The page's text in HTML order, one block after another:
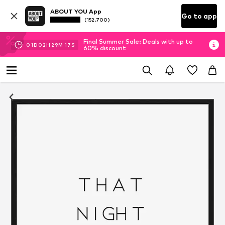
ABOUT YOU App
(152.700) Go to app
01D 02H 29M 17 S
Final Summer Sale: Deals with up to
60% discount